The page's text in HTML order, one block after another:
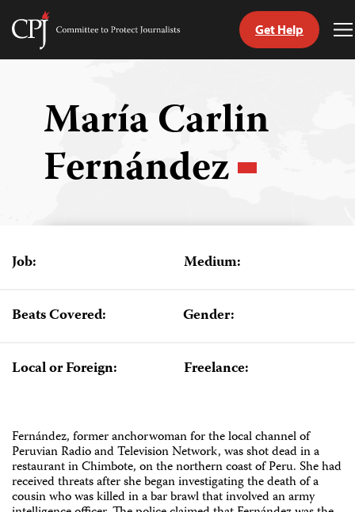
Skip
Committee
Get Help
María Carlin
Fernández
Job: Medium:
Beats Covered: Gender:
Local or Foreign: Freelance:
Fernández, former anchorwoman for the local channel of
Peruvian Radio and Television Network, was shot dead in a
restaurant in Chimbote, on the northern coast of Peru. She had
received threats after she began investigating the death of a
cousin who was killed in a bar brawl that involved an army